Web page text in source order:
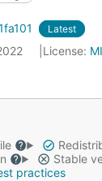
Latest
License:
Stable
practices